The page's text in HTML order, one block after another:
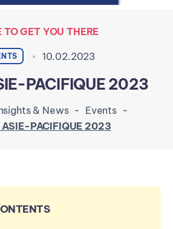
TO GET YOU THERE
10.02.2023
PACIFIQUE 2023
& News - Events -
ASIE-PACIFIQUE 2023